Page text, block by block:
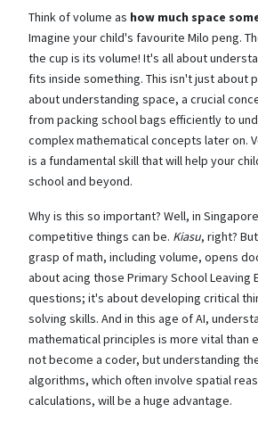
Think of volume as how much space
Imagine your child's favourite Milo peng.
the cup is its volume! It's all about
fits inside something. This isn't just about
about understanding space, a crucial
from packing school bags efficiently to
complex mathematical concepts later on.
is a fundamental skill that will help your
school and beyond.
Why is this so important? Well, in
competitive things can be. Kiasu, right?
grasp of math, including volume, opens
about acing those Primary School Leaving
questions; it's about developing critical
solving skills. And in this age of AI,
mathematical principles is more vital than
not become a coder, but understanding
algorithms, which often involve spatial
calculations, will be a huge advantage.